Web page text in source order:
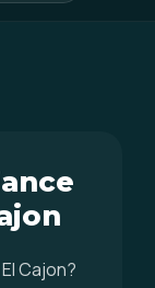
Cajon?